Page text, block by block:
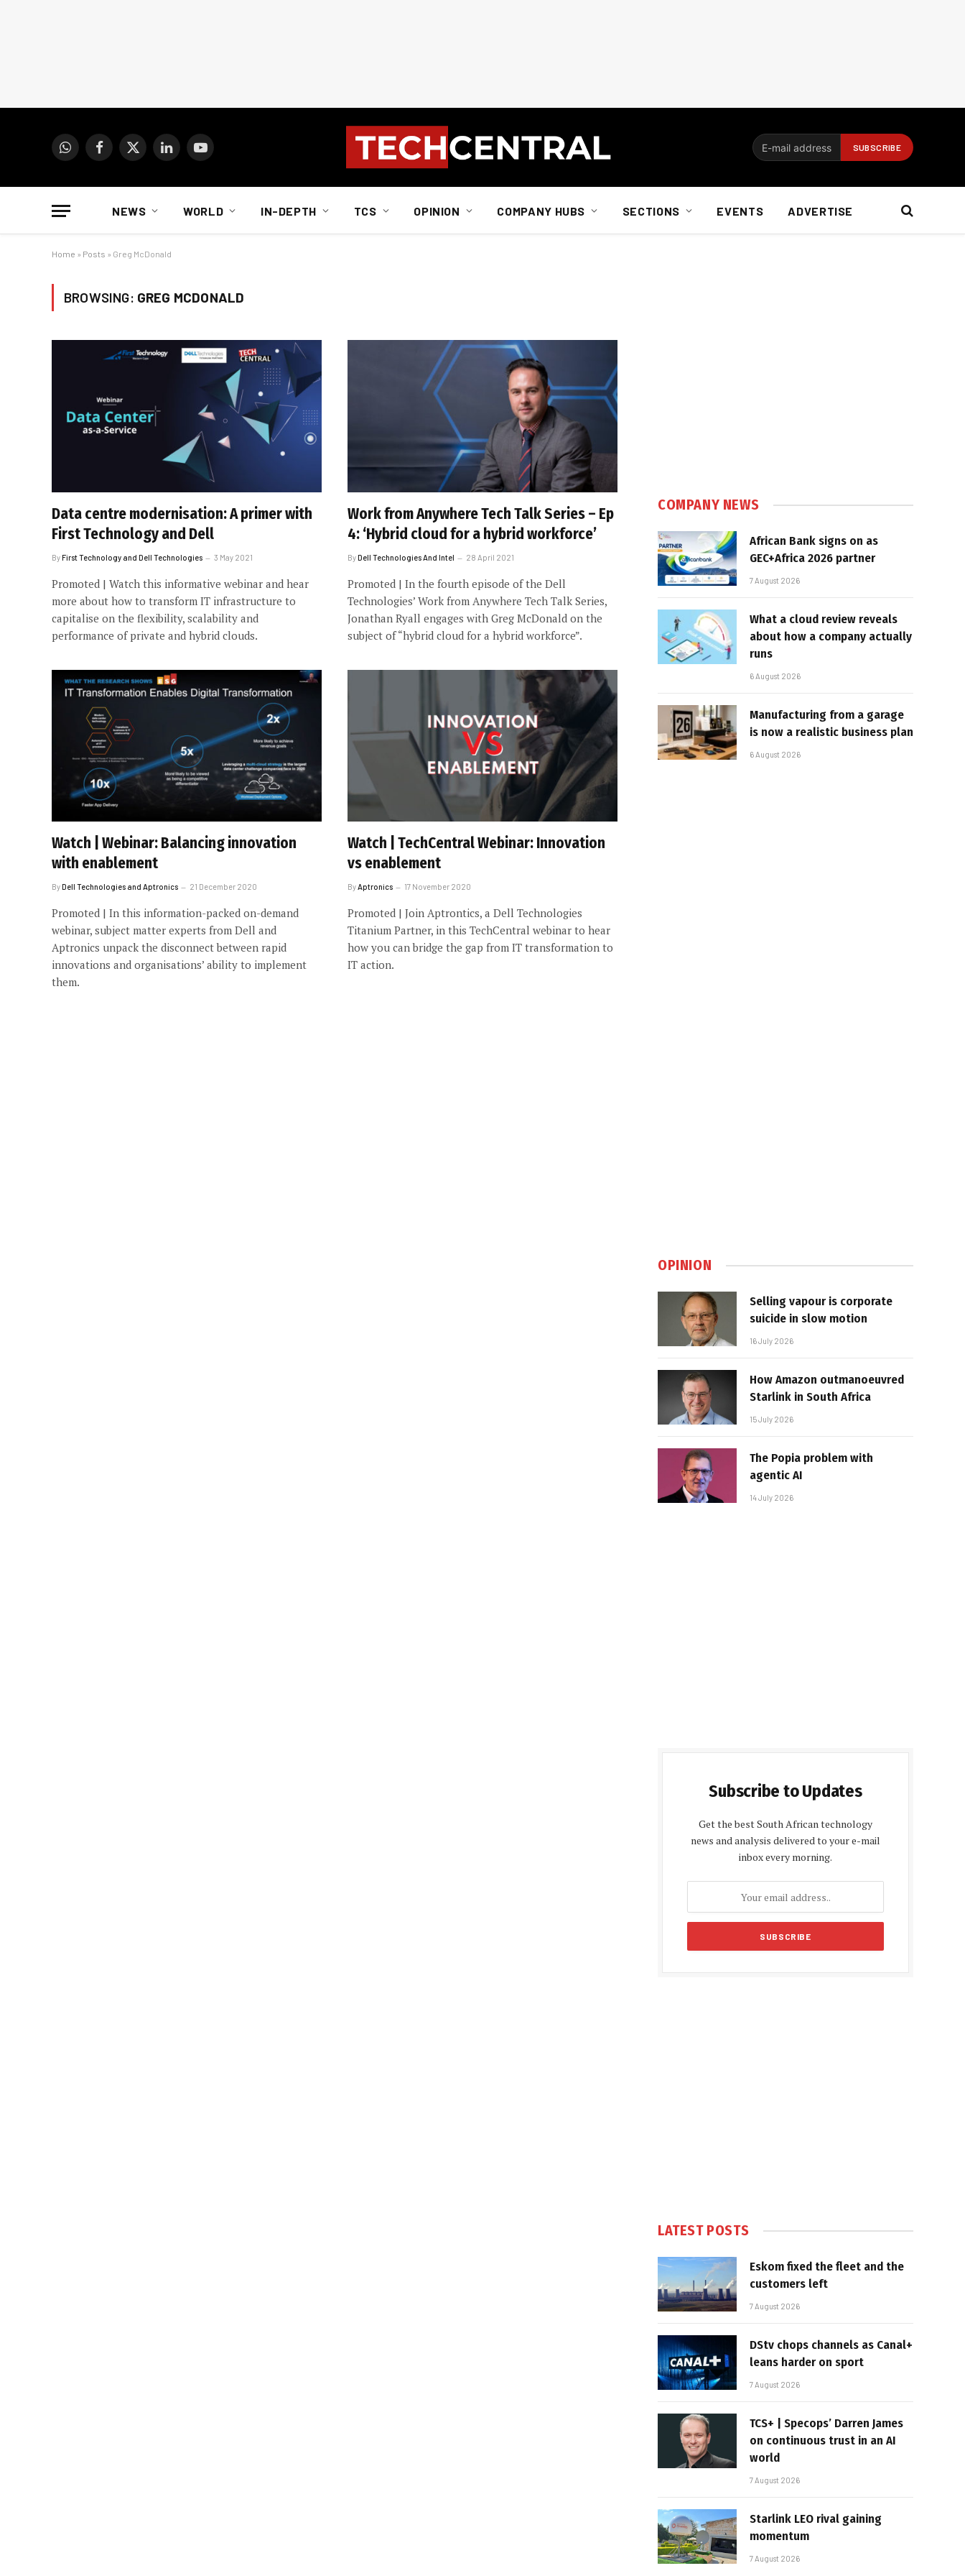
WhatsAppFacebook
X
LinkedInYouTube
NEWS WORLD IN-DEPTH TCS OPINION COMPANY HUBS SECTIONS EVENTS ADVERTISE
Home » Posts » Greg McDonald
BROWSING: GREG MCDONALD
Data centre modernisation: A primer with
First Technology and Dell
ByFirst Technology and Dell Technologies 3 May 2021
Promoted | Watch this informative webinar and hear
more about how to transform IT infrastructure to
capitalise on the flexibility, scalability and
performance of private and hybrid clouds.
Work from Anywhere Tech Talk Series – Ep
4: ‘Hybrid cloud for a hybrid workforce’
ByDell Technologies And Intel 28 April 2021
Promoted | In the fourth episode of the Dell
Technologies’ Work from Anywhere Tech Talk Series,
Jonathan Ryall engages with Greg McDonald on the
subject of “hybrid cloud for a hybrid workforce”.
Watch | Webinar: Balancing innovation
with enablement
ByDell Technologies and Aptronics 21 December 2020
Promoted | In this information-packed on-demand
webinar, subject matter experts from Dell and
Aptronics unpack the disconnect between rapid
innovations and organisations’ ability to implement
them.
Watch | TechCentral Webinar: Innovation
vs enablement
ByAptronics 17 November 2020
Promoted | Join Aptrontics, a Dell Technologies
Titanium Partner, in this TechCentral webinar to hear
how you can bridge the gap from IT transformation to
IT action.
COMPANY NEWS
African Bank signs on as
GEC+Africa 2026 partner
7 August 2026
What a cloud review reveals
about how a company actually
runs
6 August 2026
Manufacturing from a garage
is now a realistic business plan
6 August 2026
OPINION
Selling vapour is corporate
suicide in slow motion
16 July 2026
How Amazon outmanoeuvred
Starlink in South Africa
15 July 2026
The Popia problem with
agentic AI
14 July 2026
Subscribe to Updates
Get the best South African technology
news and analysis delivered to your e-mail
inbox every morning.
LATEST POSTS
Eskom fixed the fleet and the
customers left
7 August 2026
DStv chops channels as Canal+
leans harder on sport
7 August 2026
TCS+ | Specops’ Darren James
on continuous trust in an AI
world
7 August 2026
Starlink LEO rival gaining
momentum
7 August 2026